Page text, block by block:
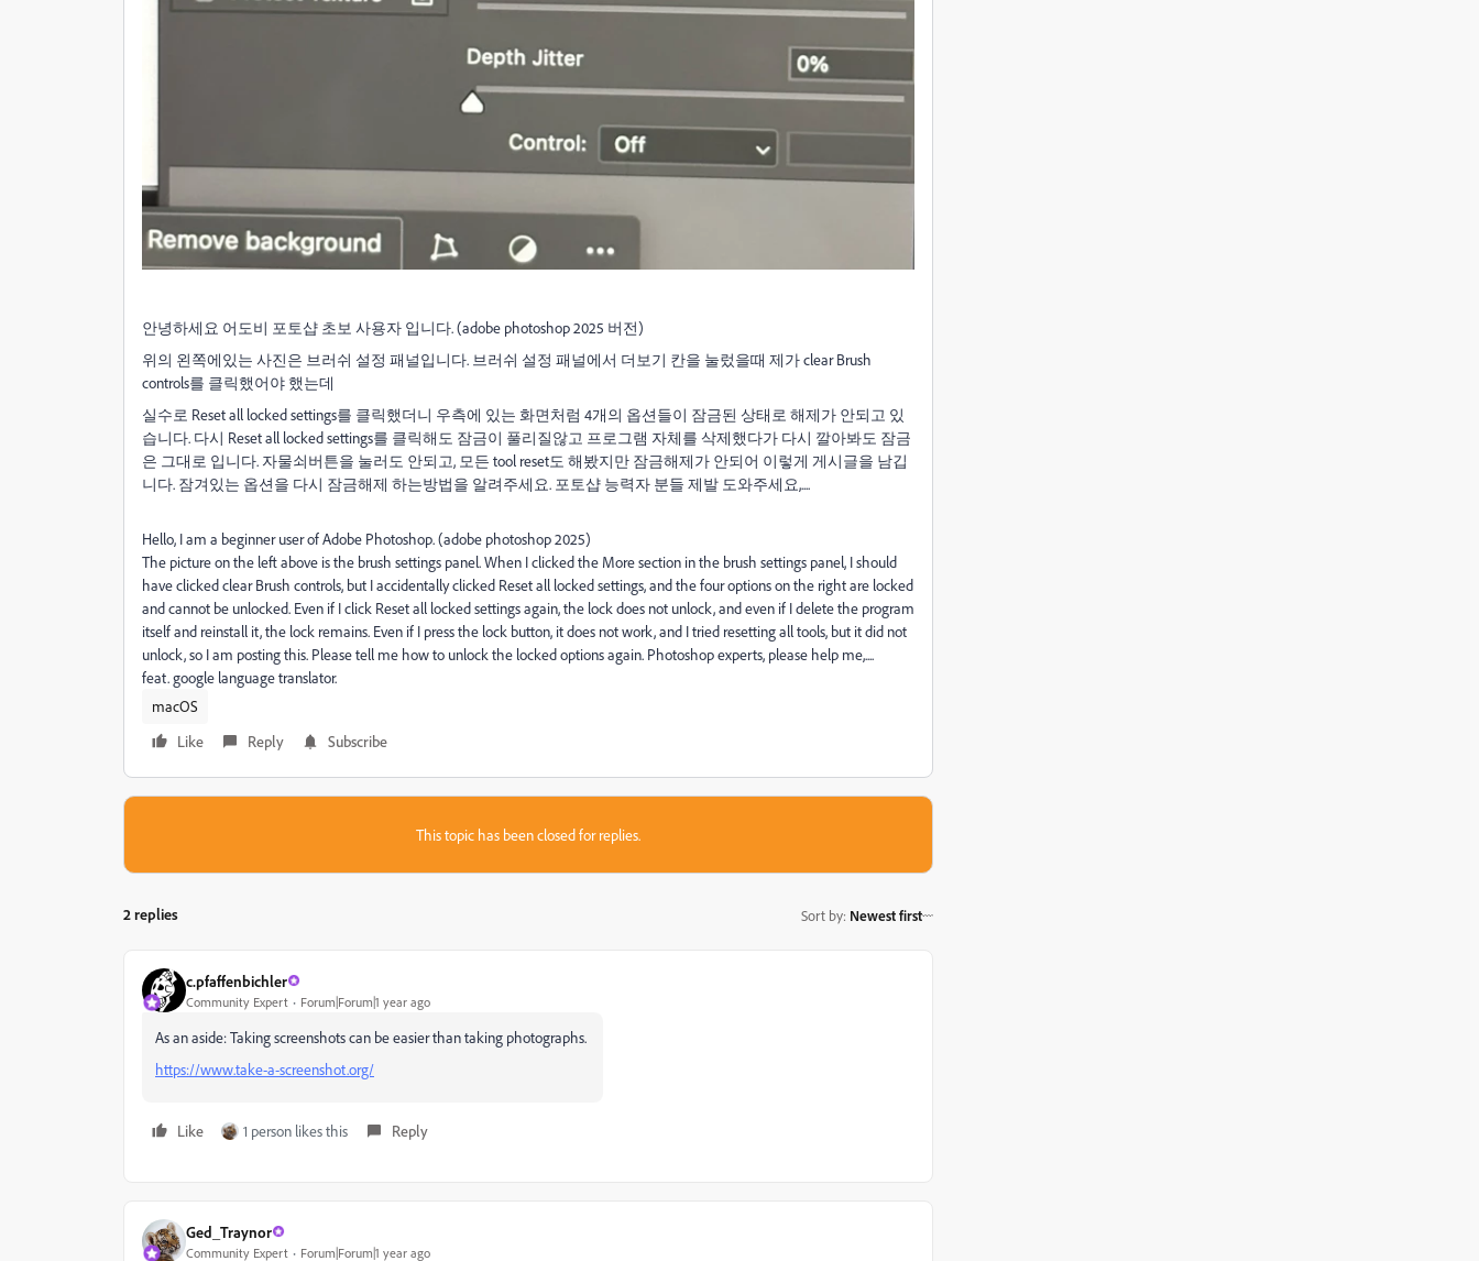
안녕하세요 어도비 포토샵 초보 사용자 입니다. (adobe photoshop 2025 버전)
위의 왼쪽에있는 사진은 브러쉬 설정 패널입니다. 브러쉬 설정 패널에서 더보기 칸을 눌렀을때 제가 clear Brush
controls를 클릭했어야 했는데
실수로 Reset all locked settings를 클릭했더니 우측에 있는 화면처럼 4개의 옵션들이 잠금된 상태로 해제가 안되고 있
습니다. 다시 Reset all locked settings를 클릭해도 잠금이 풀리질않고 프로그램 자체를 삭제했다가 다시 깔아봐도 잠금
은 그대로 입니다. 자물쇠버튼을 눌러도 안되고, 모든 tool reset도 해봤지만 잠금해제가 안되어 이렇게 게시글을 남깁
니다. 잠겨있는 옵션을 다시 잠금해제 하는방법을 알려주세요. 포토샵 능력자 분들 제발 도와주세요,....
Hello, I am a beginner user of Adobe Photoshop. (adobe photoshop 2025)
The picture on the left above is the brush settings panel.When I clicked the More section in the brush settings panel, I should
have clicked clear Brush controls, but I accidentally clicked Reset all locked settings, and the four options on the right are locked
and cannot be unlocked. Even if I click Reset all locked settings again, the lock does not unlock, and even if I delete the program
itself and reinstall it, the lock remains. Even if I press the lock button, it does not work, and I tried resetting all tools, but it did not
unlock, so I am posting this. Please tell me how to unlock the locked options again. Photoshop experts, please help me,....
feat. google languagetranslator.
macOS
Like
Reply Subscribe
This topic has been closed for replies.
2 replies Sort by: Newest first
c.pfaffenbichler
Community Expert Forum|Forum|1 year ago
As an aside: Taking screenshots can be easier than taking photographs.
https://www.take-a-screenshot.org/
Like 1 person likes this Reply
Ged_Traynor
Community Expert Forum|Forum|1 year ago